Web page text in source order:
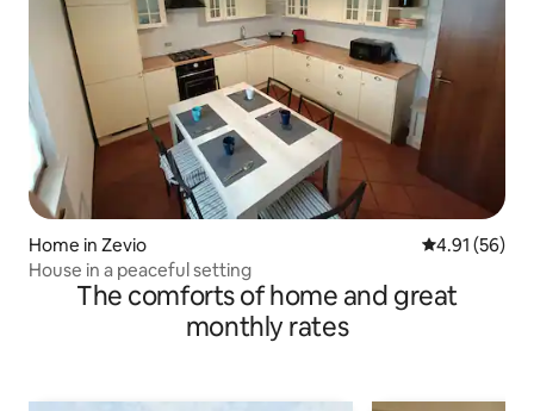
Home in Zevio 4.91 out of 5
4.91 (56)
House in a peaceful setting
The comforts of home and great
monthly rates